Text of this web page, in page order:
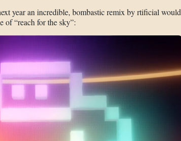
year an incredible, bombastic remix by rtificial would
of “reach for the sky”: